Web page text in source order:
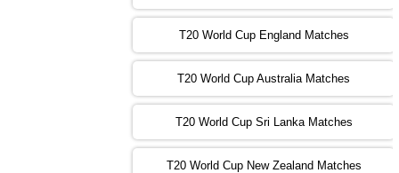
09:00 PST 04:00 GMT 01 Nov 2022
AFG vs SL ❯
13:00 PST 08:00 GMT 01 Nov 2022
ENG vs NZ
T20 World Cup England Matches
T20 World Cup Australia Matches
T20 World Cup Sri Lanka Matches
T20 World Cup New Zealand Matches